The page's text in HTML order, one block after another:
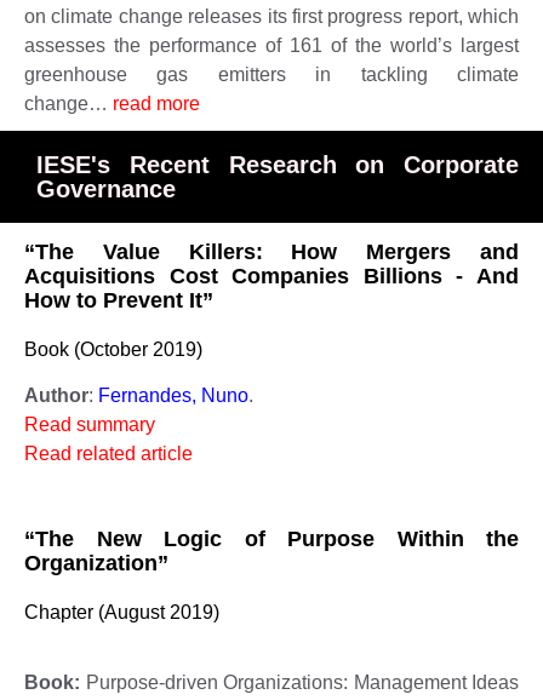
on climate change releases its first progress report, which
assesses the performance of 161 of the world’s largest
greenhouse gas emitters in tackling climate
change… read more
IESE's Recent Research on Corporate
Governance
“The Value Killers: How Mergers and
Acquisitions Cost Companies Billions - And
How to Prevent It”
Book (October 2019)
Author: Fernandes, Nuno.
Read summary
Read related article
“The New Logic of Purpose Within the
Organization”
Chapter (August 2019)
Book: Purpose-driven Organizations: Management Ideas